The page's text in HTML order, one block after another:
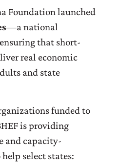
Foundation launched
—a national
that short-
real economic
and state
funded to
is providing
and capacity-
select states: